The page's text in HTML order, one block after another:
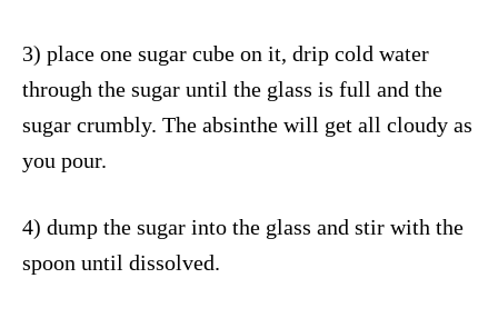
3) place one sugar cube on it, drip cold water
through the sugar until the glass is full and the
sugar crumbly. The absinthe will get all cloudy as
you pour.
4) dump the sugar into the glass and stir with the
spoon until dissolved.